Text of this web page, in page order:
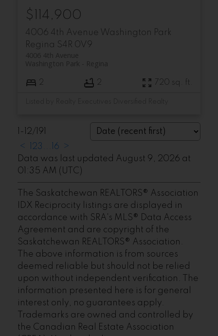
4006 4th Avenue Washington Park
Regina S4R 0V9
4006 4th Avenue
Regina
Washington Park
$114,900
2 2 720 sq. ft.
1-12/ 191
<
23 16
>
Data was last updated August 9, 2026 at
01:35 AM (UTC)
The Saskatchewan REALTORS® Association
IDX Reciprocity listings are displayed in
accordance with SRA's MLS® Data Access
Agreement and are copyright of the
Saskatchewan REALTORS® Association.
The above information is from sources
deemed reliable but should not be relied
upon without independent verification. The
information presented here is for general
interest only, no guarantees apply.
Trademarks are owned and controlled by
the Canadian Real Estate Association